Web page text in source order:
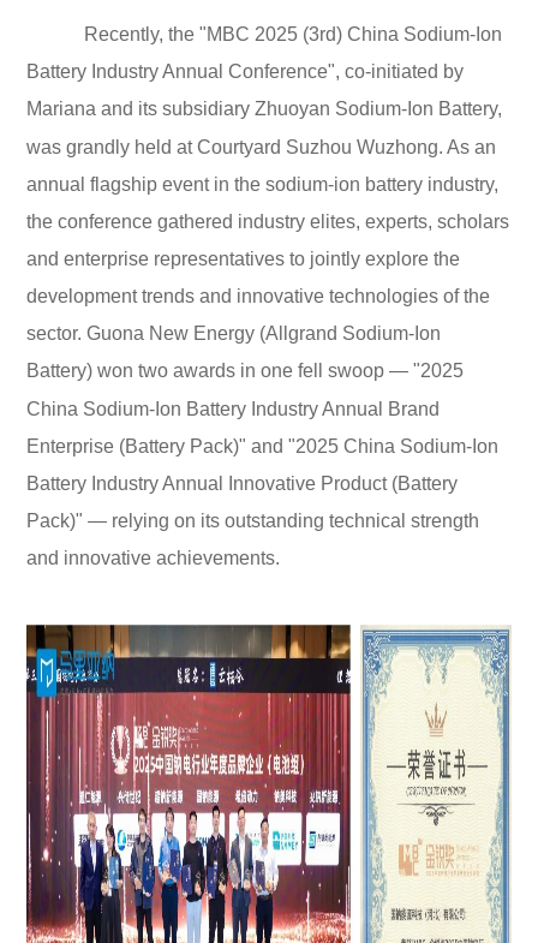
Recently, the "MBC 2025 (3rd) China Sodium-Ion
Battery Industry Annual Conference", co-initiated by
Mariana and its subsidiary Zhuoyan Sodium-Ion Battery,
was grandly held at Courtyard Suzhou Wuzhong. As an
annual flagship event in the sodium-ion battery industry,
the conference gathered industry elites, experts, scholars
and enterprise representatives to jointly explore the
development trends and innovative technologies of the
sector. Guona New Energy (Allgrand Sodium-Ion
Battery) won two awards in one fell swoop — "2025
China Sodium-Ion Battery Industry Annual Brand
Enterprise (Battery Pack)" and "2025 China Sodium-Ion
Battery Industry Annual Innovative Product (Battery
Pack)" — relying on its outstanding technical strength
and innovative achievements.